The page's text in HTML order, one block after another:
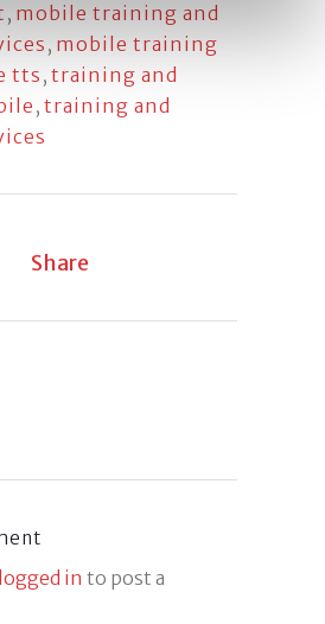
, mobile training and
, mobile training
tts , training and
, training and
Share
logged in to post a